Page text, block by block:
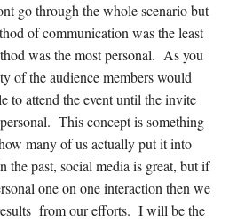
go through the whole scenario but
of communication was the least
was the most personal. As you
of the audience members would
to attend the event until the invite
This concept is something
many of us actually put it into
the past, social media is great, but if
one on one interaction then we
from our efforts. I will be the